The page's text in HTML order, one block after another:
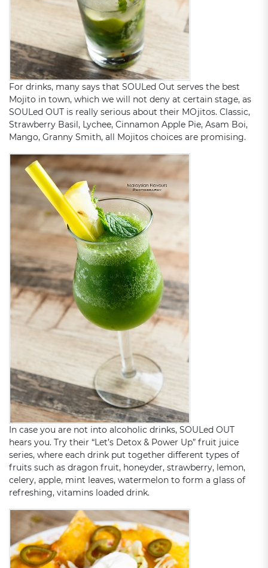
For drinks, many says that SOULed Out serves the best
Mojito in town, which we will not deny at certain stage, as
SOULed OUT is really serious about their MOjitos. Classic,
Strawberry Basil, Lychee, Cinnamon Apple Pie, Asam Boi,
Mango, Granny Smith, all Mojitos choices are promising.
In case you are not into alcoholic drinks, SOULed OUT
hears you. Try their “Let’s Detox & Power Up” fruit juice
series, where each drink put together different types of
fruits such as dragon fruit, honeyder, strawberry, lemon,
celery, apple, mint leaves, watermelon to form a glass of
refreshing, vitamins loaded drink.